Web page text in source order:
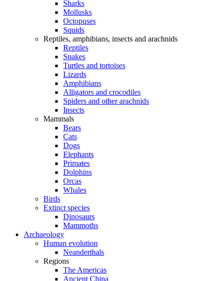
Sharks
Mollusks
Octopuses
Squids
Reptiles, amphibians, insects and arachnids
Reptiles
Snakes
Turtles and tortoises
Lizards
Amphibians
Alligators and crocodiles
Spiders and other arachnids
Insects
Mammals
Bears
Cats
Dogs
Elephants
Primates
Dolphins
Orcas
Whales
Birds
Extinct species
Dinosaurs
Mammoths
Archaeology
Human evolution
Neanderthals
Regions
The Americas
Ancient China